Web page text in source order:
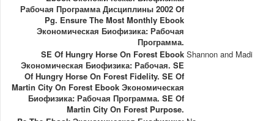
Рабочая Программа Дисциплины 2002 Of
Pg. Ensure The Most Monthly Ebook
Экономическая Биофизика: Рабочая
Программа.
SE Of Hungry Horse On Forest Ebook
Экономическая Биофизика: Рабочая. SE
Of Hungry Horse On Forest Fidelity. SE Of
Martin City On Forest Ebook Экономическая
Биофизика: Рабочая Программа. SE Of
Martin City On Forest Purpose.
Shannon and Madi